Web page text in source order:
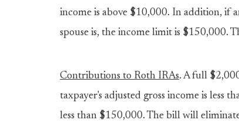
income is above $10,000. In addition, if
spouse is, the income limit is $150,000.
Contributions to Roth IRAs. A full
taxpayer's adjusted gross income is less
less than $150,000. The bill will